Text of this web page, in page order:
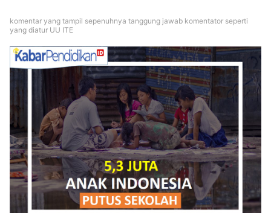
komentar yang tampil sepenuhnya tanggung jawab komentator seperti
yang diatur UU ITE